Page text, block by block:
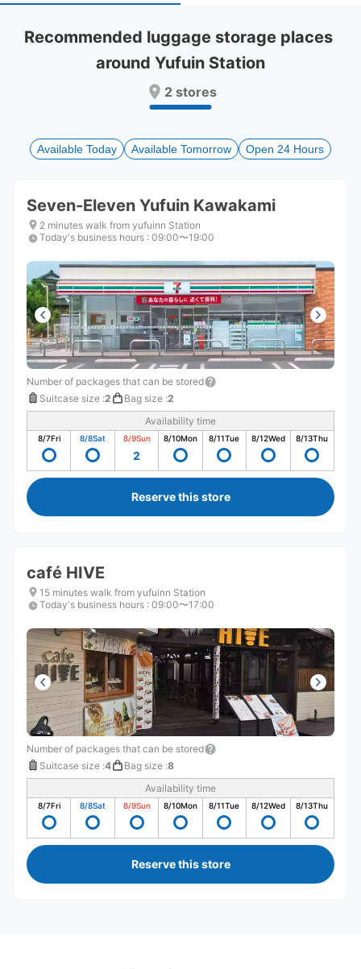
a
date.
to
get
shortcuts
for
changing
a
date.
Press
question
to
get
shortcuts
for
changing
Recommended luggage storage places
around Yufuin Station
2 stores
Available Today Available Tomorrow Open 24 Hours
Seven-Eleven Yufuin Kawakami
2 minutes walk from yufuinn Station
Today's business hours : 09:00〜19:00
Number of packages that can be stored
Suitcase size :2 Bag size :2
Availability time
8/7Fri 8/8Sat 8/9Sun
2
8/10Mon 8/11Tue 8/12Wed 8/13Thu
Reserve this store
café HIVE
15 minutes walk from yufuinn Station
Today's business hours : 09:00〜17:00
Number of packages that can be stored
Suitcase size :4 Bag size :8
Availability time
8/7Fri 8/8Sat 8/9Sun 8/10Mon 8/11Tue 8/12Wed 8/13Thu
Reserve this store